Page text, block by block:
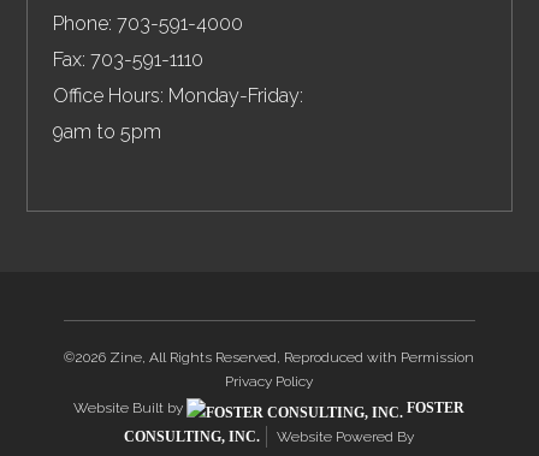
Phone: 703-591-4000
Fax: 703-591-1110
Office Hours: Monday-Friday:
9am to 5pm
©2026 Zine, All Rights Reserved, Reproduced with Permission
Privacy Policy
Website Built by
FOSTER
CONSULTING, INC.
Website Powered By